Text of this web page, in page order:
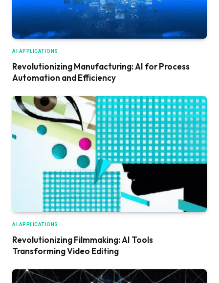
AI APPLICATIONS
Revolutionizing Manufacturing: AI for Process
Automation and Efficiency
AI APPLICATIONS
Revolutionizing Filmmaking: AI Tools
Transforming Video Editing